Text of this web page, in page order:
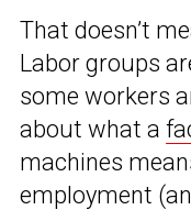
That doesn’t
Labor groups
some workers
about what a
machines
employment